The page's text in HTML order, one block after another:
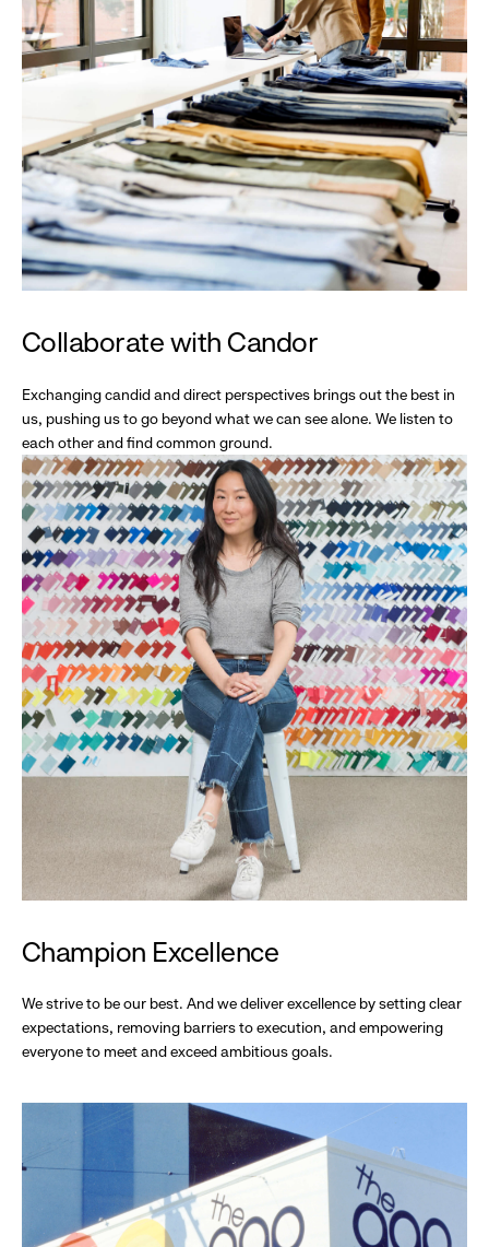
Collaborate with Candor
Exchanging candid and direct perspectives brings out the best in
us, pushing us to go beyond what we can see alone. We listen to
each other and find common ground.
Champion Excellence
We strive to be our best. And we deliver excellence by setting clear
expectations, removing barriers to execution, and empowering
everyone to meet and exceed ambitious goals.